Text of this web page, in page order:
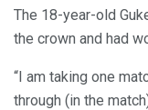
The 18-year-old
the crown and had
“I am taking one
through (in the